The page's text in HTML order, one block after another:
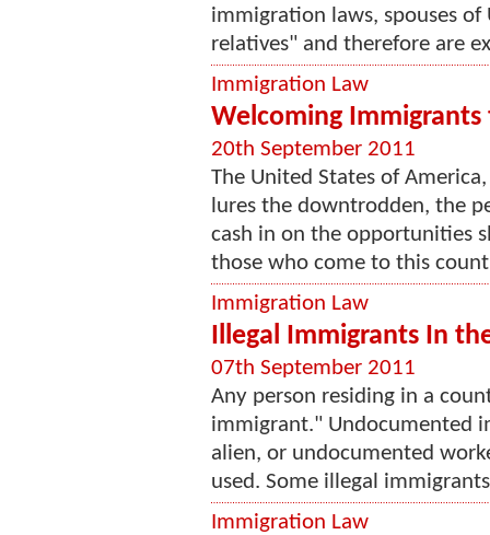
immigration laws, spouses of
relatives" and therefore are
Immigration Law
Welcoming
20th September 2011
The United States of
lures the downtrodden, the
cash in on the opportunities
those who come to this
Immigration Law
Illegal Immigrants In
07th September 2011
Any person residing in a
immigrant." Undocumented
alien, or undocumented
used. Some illegal
Immigration Law